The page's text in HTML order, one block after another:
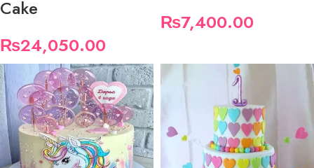
Cake
₨24,050.00
₨7,400.00